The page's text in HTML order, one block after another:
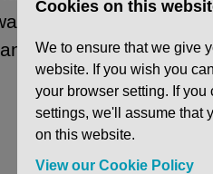
and HSBC gave
execution.
Cookies on this
We to ensure that we give
website. If you wish you
your browser setting. If
settings, we'll assume that
on this website.
View our Cookie Policy